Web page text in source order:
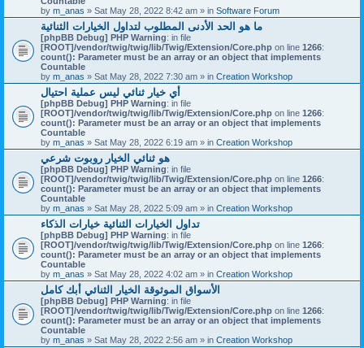
by m_anas » Sat May 28, 2022 8:42 am » in Software Forum
ما هو الحد الأدنى المطلوب لتداول الخيارات الثنائية
[phpBB Debug] PHP Warning: in file
[ROOT]/vendor/twig/twig/lib/Twig/Extension/Core.php on line 1266:
count(): Parameter must be an array or an object that implements
Countable
by m_anas » Sat May 28, 2022 7:30 am » in Creation Workshop
أي خيار ثنائي ليس عملية احتيال
[phpBB Debug] PHP Warning: in file
[ROOT]/vendor/twig/twig/lib/Twig/Extension/Core.php on line 1266:
count(): Parameter must be an array or an object that implements
Countable
by m_anas » Sat May 28, 2022 6:19 am » in Creation Workshop
هو ثنائي الخيار روبوت شرعي
[phpBB Debug] PHP Warning: in file
[ROOT]/vendor/twig/twig/lib/Twig/Extension/Core.php on line 1266:
count(): Parameter must be an array or an object that implements
Countable
by m_anas » Sat May 28, 2022 5:09 am » in Creation Workshop
تداول الخيارات الثنائية خيارات الذكاء
[phpBB Debug] PHP Warning: in file
[ROOT]/vendor/twig/twig/lib/Twig/Extension/Core.php on line 1266:
count(): Parameter must be an array or an object that implements
Countable
by m_anas » Sat May 28, 2022 4:02 am » in Creation Workshop
الأسواق الموثوقة الخيار الثنائي أبك كامل
[phpBB Debug] PHP Warning: in file
[ROOT]/vendor/twig/twig/lib/Twig/Extension/Core.php on line 1266:
count(): Parameter must be an array or an object that implements
Countable
by m_anas » Sat May 28, 2022 2:56 am » in Creation Workshop